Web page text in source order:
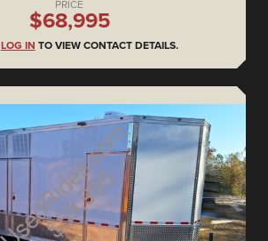
PRICE
$68,995
LOG IN TO VIEW CONTACT DETAILS.